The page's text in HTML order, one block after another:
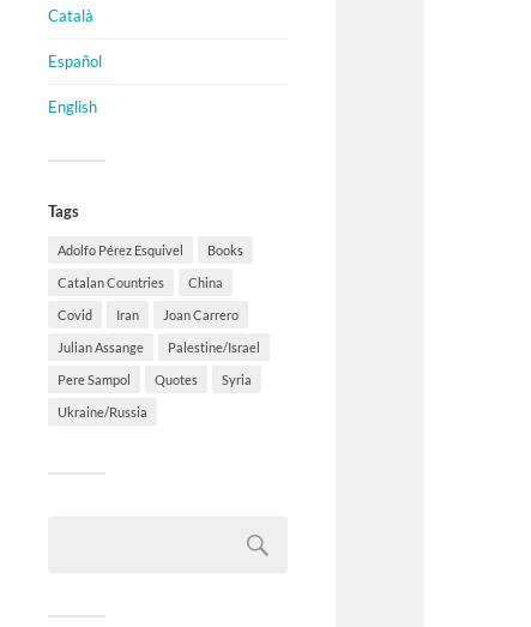
Català
Español
English
Tags
Adolfo Pérez Esquivel Books
Catalan Countries China
Covid Iran Joan Carrero
Julian Assange Palestine/Israel
Pere Sampol Quotes Syria
Ukraine/Russia